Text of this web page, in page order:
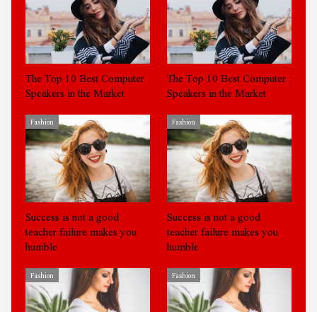
The Top 10 Best Computer
Speakers in the Market
The Top 10 Best Computer
Speakers in the Market
Fashion
Success is not a good
teacher failure makes you
humble
Fashion
Success is not a good
teacher failure makes you
humble
Fashion Fashion